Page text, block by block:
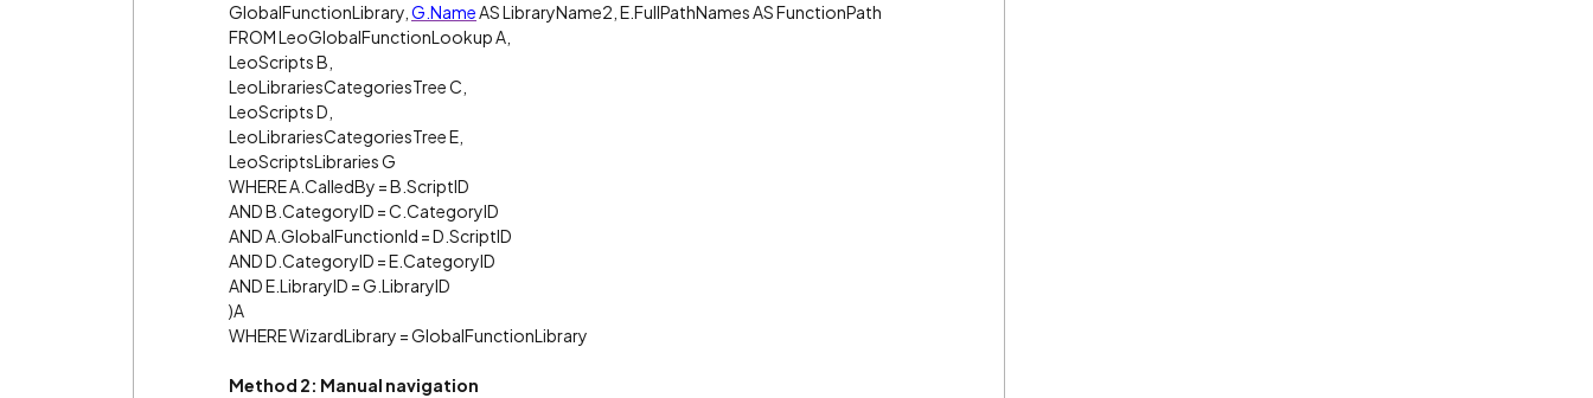
GlobalFunctionLibrary, G.NameAS LibraryName2, E.FullPathNames AS FunctionPath
FROM LeoGlobalFunctionLookup A,
LeoScripts B,
LeoLibrariesCategoriesTree C,
LeoScripts D,
LeoLibrariesCategoriesTree E,
LeoScriptsLibraries G
WHERE A.CalledBy = B.ScriptID
AND B.CategoryID = C.CategoryID
AND A.GlobalFunctionId = D.ScriptID
AND D.CategoryID = E.CategoryID
AND E.LibraryID = G.LibraryID
)A
WHERE WizardLibrary = GlobalFunctionLibrary
Method 2: Manual navigation